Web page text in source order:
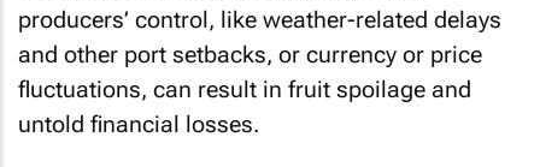
producers’ control, like weather-related delays
and other port setbacks, or currency or price
fluctuations, can result in fruit spoilage and
untold financial losses.